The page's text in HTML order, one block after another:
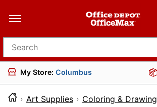
Search for products
My Store: Columbus
Art Supplies Coloring & Drawing